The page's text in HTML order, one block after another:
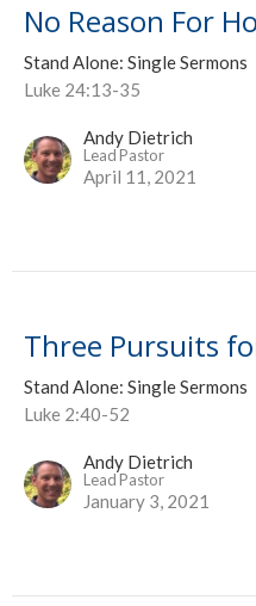
No Reason For
Stand Alone: Single Sermons
Luke 24:13-35
Andy Dietrich
Lead Pastor
April 11, 2021
Three Pursuits
Stand Alone: Single Sermons
Luke 2:40-52
Andy Dietrich
Lead Pastor
January 3, 2021